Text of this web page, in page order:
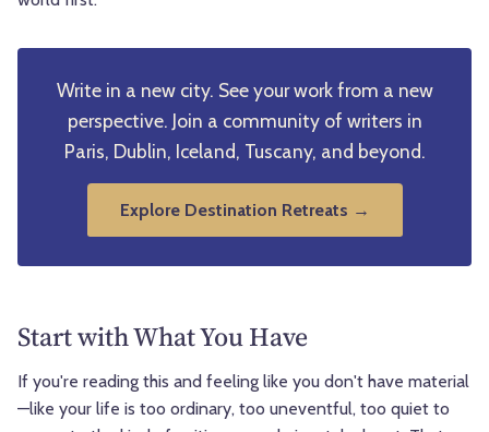
Write in a new city. See your work from a new
perspective. Join a community of writers in
Paris, Dublin, Iceland, Tuscany, and beyond.
Explore Destination Retreats →
Start with What You Have
If you're reading this and feeling like you don't have material
—like your life is too ordinary, too uneventful, too quiet to